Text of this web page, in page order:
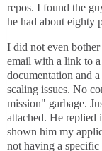
repos. I found the
he had about eighty
I did not even
email with a link to
documentation and
scaling issues. No
mission" garbage.
attached. He replied
shown him my
not having a